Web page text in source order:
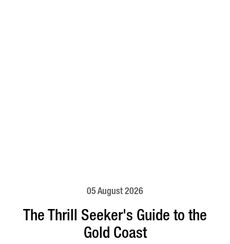
05 August 2026
The Thrill Seeker's Guide to the
Gold Coast